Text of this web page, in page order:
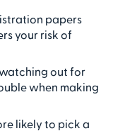
papers
your risk of
out for
when making
likely to pick a